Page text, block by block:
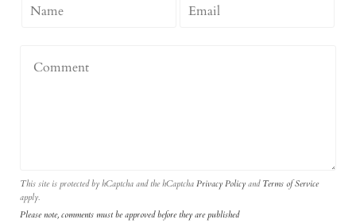
This site is protected by hCaptcha and the hCaptcha Privacy Policy and Terms of Service
apply.
Please note, comments must be approved before they are published